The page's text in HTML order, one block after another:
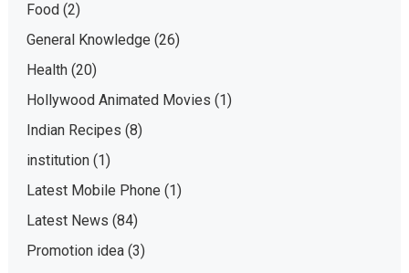
Food(2)
General Knowledge (26)
Health(20)
Hollywood Animated Movies (1)
Indian Recipes (8)
institution(1)
Latest Mobile Phone (1)
Latest News (84)
Promotion idea(3)